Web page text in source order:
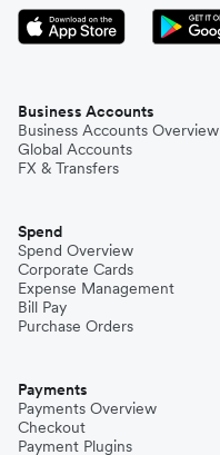
Business Accounts
Business Accounts Overview
Global Accounts
FX & Transfers
Spend
Spend Overview
Corporate Cards
Expense Management
Bill Pay
Purchase Orders
Payments
Payments Overview
Checkout
Payment Plugins